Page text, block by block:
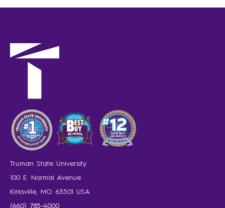
Truman State University
100 E. Normal Avenue
Kirksville, MO 63501 USA
(660) 785-4000